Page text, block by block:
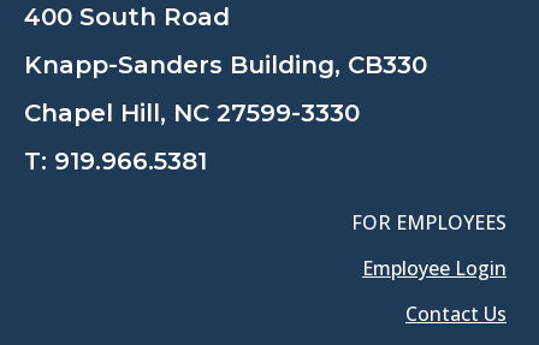
400 South Road
Knapp-Sanders Building, CB330
Chapel Hill, NC 27599-3330
T: 919.966.5381
FOR EMPLOYEES
Employee Login
Contact Us